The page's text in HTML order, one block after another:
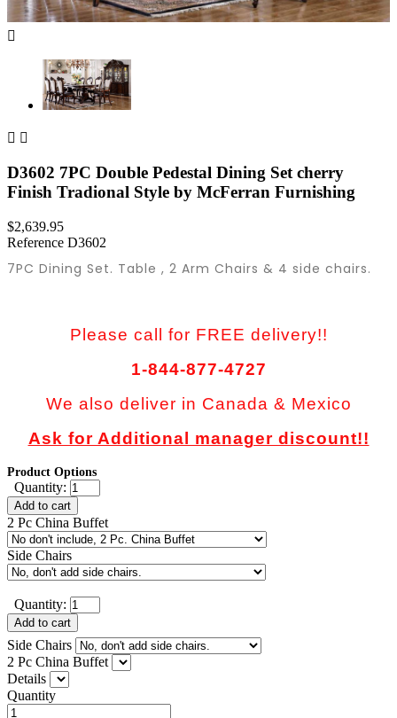

 
D3602 7PC Double Pedestal Dining Set cherry
Finish Tradional Style by McFerran Furnishing
$2,639.95
Reference D3602
7PC Dining Set. Table , 2 Arm Chairs & 4 side chairs.
Please call for FREE delivery!!
1-844-877-4727
We also deliver in Canada & Mexico
Ask for Additional manager discount!!
Product Options
Quantity:
Add to cart
2 Pc China Buffet
Side Chairs
Quantity:
Add to cart
Side Chairs
2 Pc China Buffet
Details
Quantity